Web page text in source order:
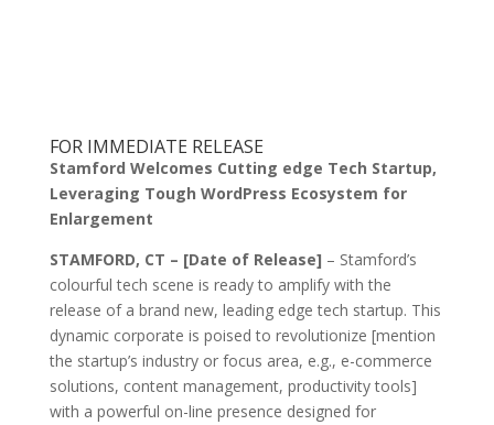
FOR IMMEDIATE RELEASE
Stamford Welcomes Cutting edge Tech Startup,
Leveraging Tough WordPress Ecosystem for
Enlargement
STAMFORD, CT – [Date of Release] – Stamford’s
colourful tech scene is ready to amplify with the
release of a brand new, leading edge tech startup. This
dynamic corporate is poised to revolutionize [mention
the startup’s industry or focus area, e.g., e-commerce
solutions, content management, productivity tools]
with a powerful on-line presence designed for